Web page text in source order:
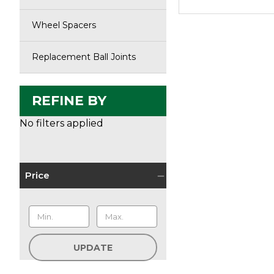
Wheel Spacers
Replacement Ball Joints
REFINE BY
No filters applied
Price
UPDATE